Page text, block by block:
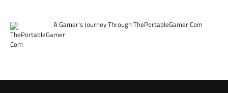
A Gamer’s Journey Through ThePortableGamer Com